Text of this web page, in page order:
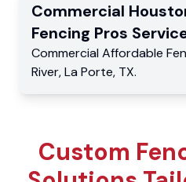
Commercial
Fencing Pros
Commercial Affordable
River,La Porte, TX.
Custom